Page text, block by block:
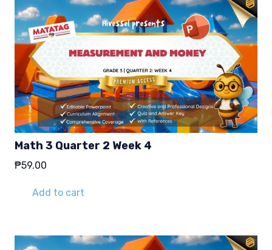
Math 3 Quarter 2 Week 4
₱59.00
Add to cart